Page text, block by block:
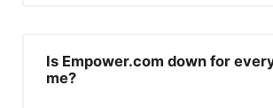
Is Empower.com down for
me?